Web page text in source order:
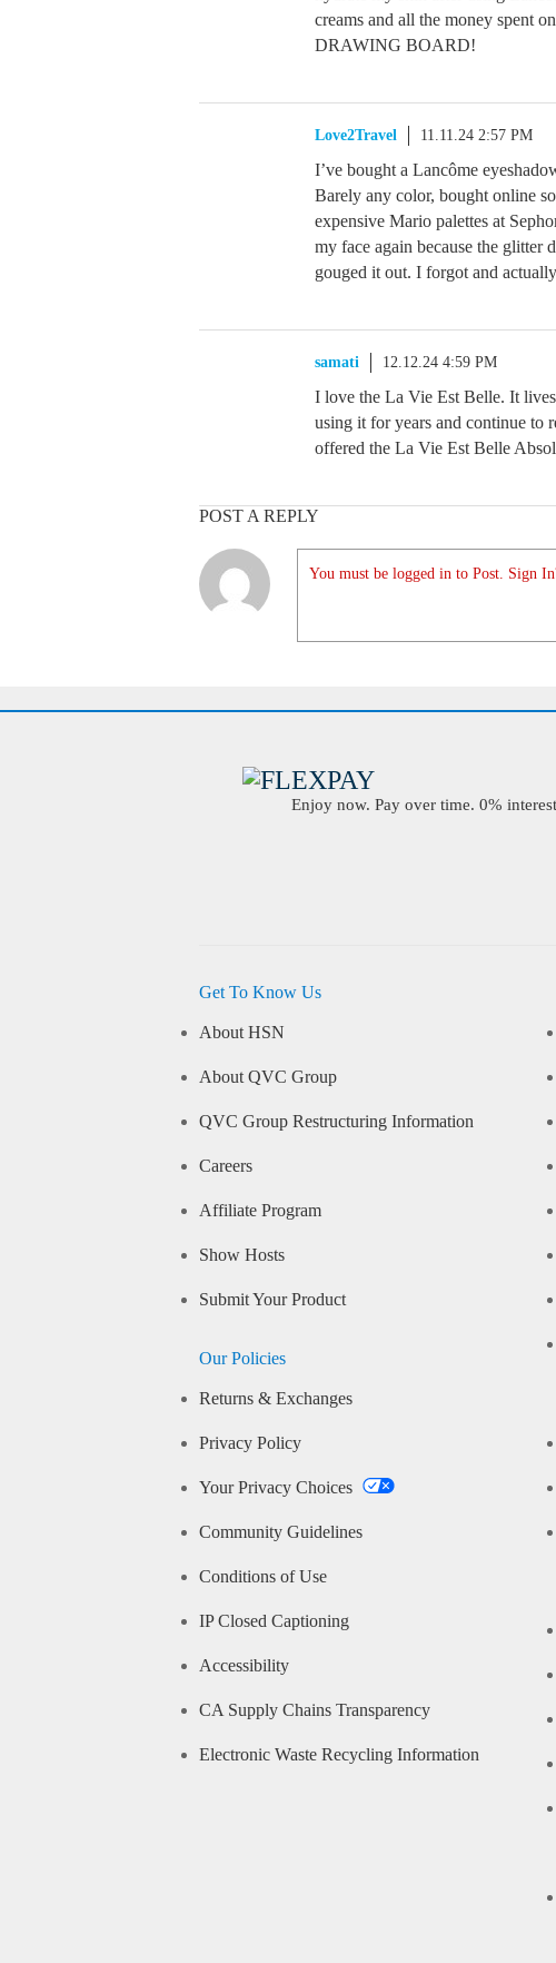
creams and all the money spent
DRAWING BOARD!
Love2Travel 11.11.24 2:57 PM
I’ve bought a Lancôme
Barely any color, bought online
expensive Mario palettes at
my face again because the glitter
gouged it out. I forgot and
samati 12.12.24 4:59 PM
I love the La Vie Est Belle. It
using it for years and continue to
offered the La Vie Est Belle
POST A REPLY
You must be logged in to Post. Sign
Enjoy now. Pay over time. 0%
Get To Know Us
About HSN
About QVC Group
QVC Group Restructuring Information
Careers
Affiliate Program
Show Hosts
Submit Your Product
Our Policies
Returns & Exchanges
Privacy Policy
Your Privacy Choices
Community Guidelines
Conditions of Use
IP Closed Captioning
Accessibility
CA Supply Chains Transparency
Electronic Waste Recycling Information